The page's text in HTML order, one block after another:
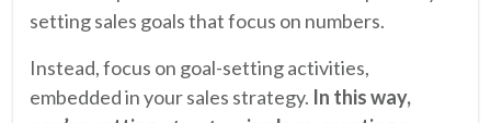
setting sales goals that focus on numbers.
Instead, focus on goal-setting activities,
embedded in your sales strategy. In this way,